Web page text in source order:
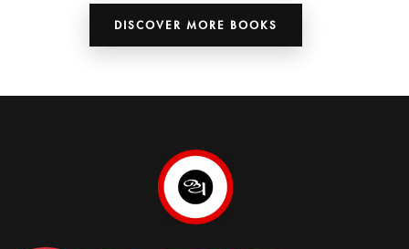
DISCOVER MORE BOOKS